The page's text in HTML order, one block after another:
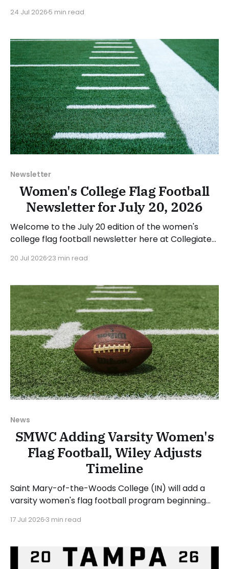
Funderburk stated: “The addition of women’s flag
opportunities for our students both in the
classroom and in competition.
24 Jul 2026 5 min read
Newsletter
Women's College Flag Football
Newsletter for July 20, 2026
Welcome to the July 20 edition of the women's
college flag football newsletter here at Collegiate
happenings across the sport over the last week,
Have a suggestion or want
20 Jul 2026 23 min read
News
SMWC Adding Varsity Women's
Flag Football, Wiley Adjusts
Timeline
Saint Mary-of-the-Woods College (IN) will add a
varsity women's flag football program beginning
announced that former SMWC sprint football
Kevin Lanke, associate vice president for athletics,
stated: "
17 Jul 2026 3 min read